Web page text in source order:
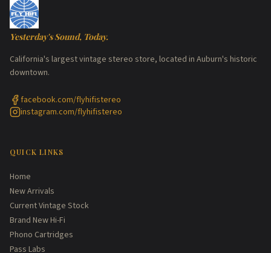
Yesterday's Sound, Today.
California's largest vintage stereo store, located in Auburn's historic
downtown.
facebook.com/flyhifistereo
instagram.com/flyhifistereo
QUICK LINKS
Home
New Arrivals
Current Vintage Stock
Brand New Hi-Fi
Phono Cartridges
Pass Labs